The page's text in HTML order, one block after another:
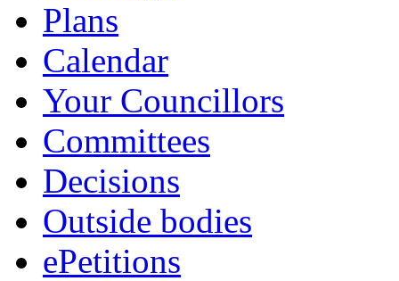
Plans
Calendar
Your Councillors
Committees
Decisions
Outside bodies
ePetitions